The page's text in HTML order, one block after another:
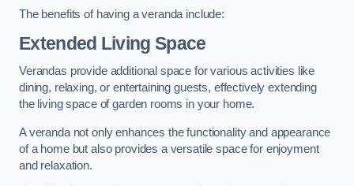
The benefits of having a veranda include:
Extended Living Space
Verandas provide additional space for various activities like
dining, relaxing, or entertaining guests, effectively extending
the living space of garden rooms in your home.
A veranda not only enhances the functionality and appearance
of a home but also provides a versatile space for enjoyment
and relaxation.